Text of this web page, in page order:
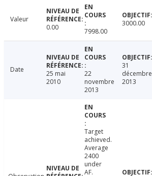
Valeur
0.00
7998.00
3000.00
Date
25 mai
2010
22
novembre
2013
31
décembre
2013
Target
achieved.
Average
2400
under
AF.